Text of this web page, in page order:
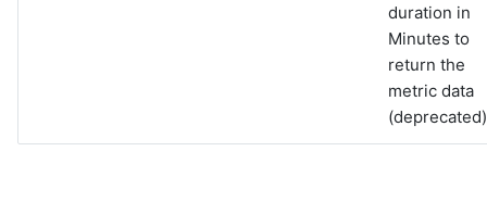
duration in
Minutes to
return the
metric data
(deprecated)